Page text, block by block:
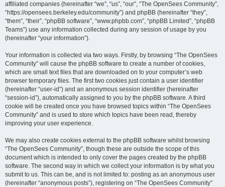
affiliated companies (hereinafter “we”, “us”, “our”, “The OpenSees Community”,
“https://opensees.berkeley.edu/community”) and phpBB (hereinafter “they”,
“them”, “their”, “phpBB software”, “www.phpbb.com”, “phpBB Limited”, “phpBB
Teams”) use any information collected during any session of usage by you
(hereinafter “your information”).
Your information is collected via two ways. Firstly, by browsing “The OpenSees
Community” will cause the phpBB software to create a number of cookies,
which are small text files that are downloaded on to your computer’s web
browser temporary files. The first two cookies just contain a user identifier
(hereinafter “user-id”) and an anonymous session identifier (hereinafter
“session-id”), automatically assigned to you by the phpBB software. A third
cookie will be created once you have browsed topics within “The OpenSees
Community” and is used to store which topics have been read, thereby
improving your user experience.
We may also create cookies external to the phpBB software whilst browsing
“The OpenSees Community”, though these are outside the scope of this
document which is intended to only cover the pages created by the phpBB
software. The second way in which we collect your information is by what you
submit to us. This can be, and is not limited to: posting as an anonymous user
(hereinafter “anonymous posts”), registering on “The OpenSees Community”